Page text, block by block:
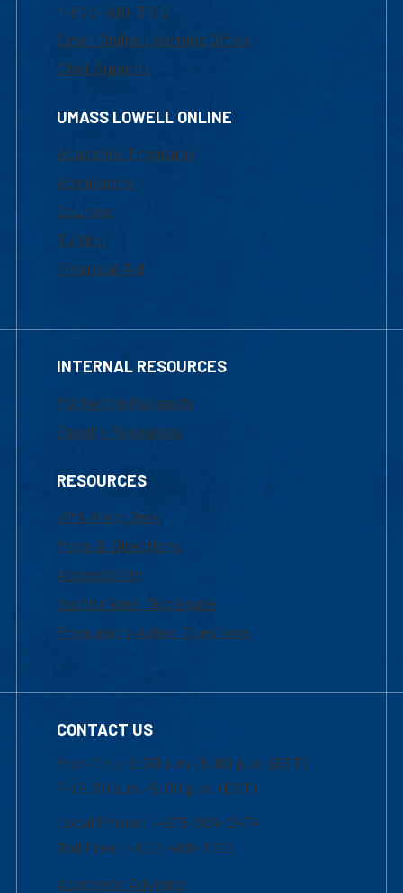
1-800-480-3190
Email Online Learning Office
Chat Support
UMASS LOWELL ONLINE
Academic Programs
Admissions
Courses
Tuition
Financial Aid
INTERNAL RESOURCES
Marketing Requests
Faculty Resources
RESOURCES
UML Help Desk
Maps & Directions
Accessibility
Institutional Disclosure
Frequently Asked Questions
CONTACT US
Mon-Thur 8:30 a.m.-5:00 p.m. (EST)
Fri 8:30 a.m.-5:00 p.m. (EST)
Local Phone: 1-978-934-2474
Toll Free:1-800-480-3190
Academic Advising